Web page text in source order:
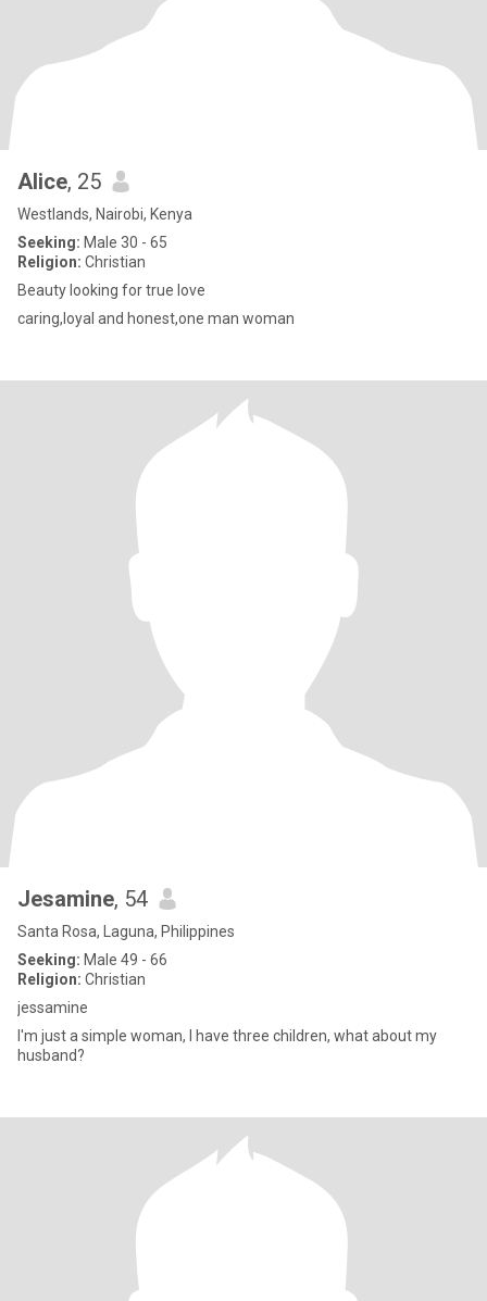
Alice, 25
Westlands, Nairobi, Kenya
Seeking: Male 30 - 65
Religion: Christian
Beauty looking for true love
caring,loyal and honest,one man woman
Jesamine, 54
Santa Rosa, Laguna, Philippines
Seeking: Male 49 - 66
Religion: Christian
jessamine
I'm just a simple woman, I have three children, what about my
husband?